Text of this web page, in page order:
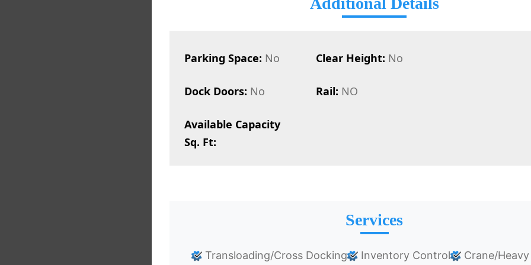
Parking Space: No Clear Height: No
Dock Doors: No Rail: NO
Available Capacity
Sq. Ft:
Services
Transloading/Cross Docking Inventory Control Crane/